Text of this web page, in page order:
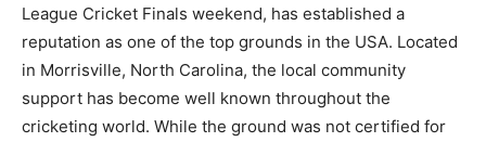
League Cricket Finals weekend, has established a
reputation as one of the top grounds in the USA. Located
in Morrisville, North Carolina, the local community
support has become well known throughout the
cricketing world. While the ground was not certified for